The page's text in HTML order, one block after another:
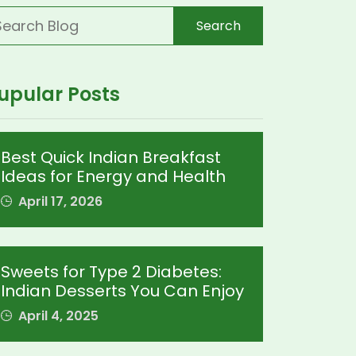
Search
Posts
Best Quick Indian Breakfast
Ideas for Energy and Health
April 17, 2026
Sweets for Type 2 Diabetes:
Indian Desserts You Can Enjoy
April 4, 2025